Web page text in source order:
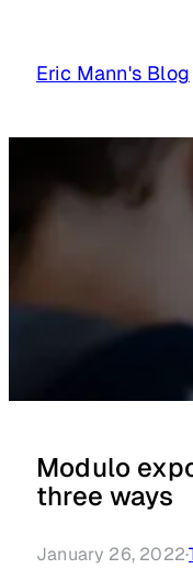
Eric Mann's Blog
Modulo
three ways
January 26, 2022·